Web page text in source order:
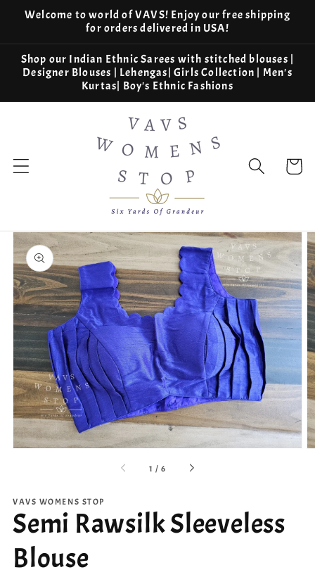
Skip to
Welcome to world of VAVS! Enjoy our free shipping
for orders delivered in USA!
Shop our Indian Ethnic Sarees with stitched blouses |
Designer Blouses | Lehengas| Girls Collection | Men's
Kurtas| Boy's Ethnic Fashions
Cart
Skip to
product
information
Open
media
1
in
gallery
view
1 / of
6
VAVS WOMENS STOP
Semi Rawsilk Sleeveless
Blouse